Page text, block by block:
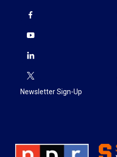
Newsletter Sign-Up